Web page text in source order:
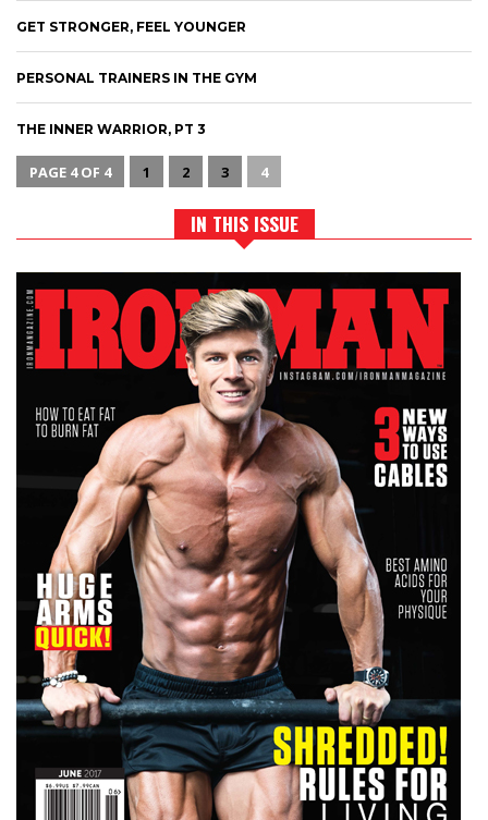
GET STRONGER, FEEL YOUNGER
PERSONAL TRAINERS IN THE GYM
THE INNER WARRIOR, PT 3
PAGE 4 OF 4 1 2 3 4
IN THIS ISSUE